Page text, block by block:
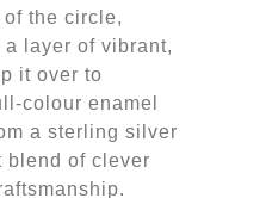
the circle,
layer of vibrant,
it over to
colour enamel
a sterling silver
blend of clever